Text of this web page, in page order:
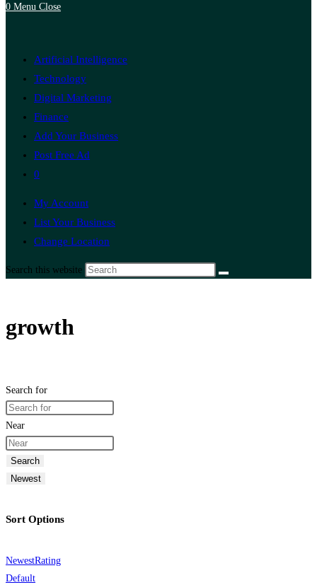
0 Menu Close
Artificial Intelligence
Technology
Digital Marketing
Finance
Add Your Business
Post Free Ad
0
My Account
List Your Business
Change Location
Search this website
growth
Search for
Near
Search
Newest
Sort Options
NewestRating
Default